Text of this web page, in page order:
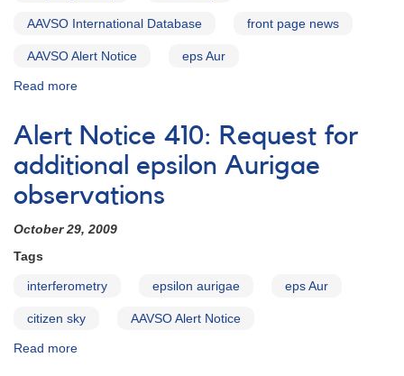
AAVSO International Database front page news
AAVSO Alert Notice eps Aur
Read more
Notice
504:
Epsilon
Aur
monitoring
predicted
Alert Notice 410: Request for
additional epsilon Aurigae
observations
October 29, 2009
Tags
interferometry epsilon aurigae eps Aur
citizen sky AAVSO Alert Notice
Read more